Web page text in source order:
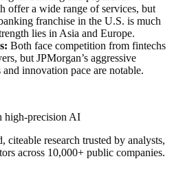
offer a wide range of services, but
franchise in the U.S. is much
lies in Asia and Europe.
Both face competition from fintechs
but JPMorgan’s aggressive
innovation pace are notable.
high-precision AI
citeable research trusted by analysts,
across 10,000+ public companies.